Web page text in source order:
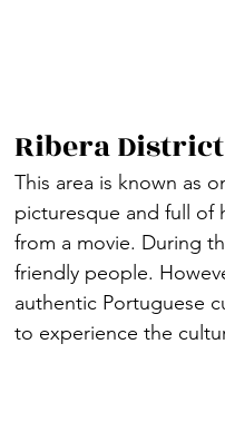
Ribera District
This area is known as
picturesque and full of
from a movie. During
friendly people.
authentic Portuguese
to experience the